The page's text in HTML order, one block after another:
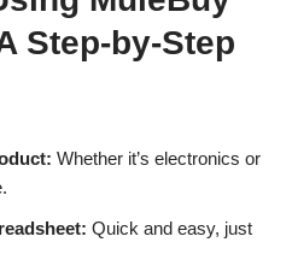
Step-by-Step
Whether it’s electronics or
Quick and easy, just